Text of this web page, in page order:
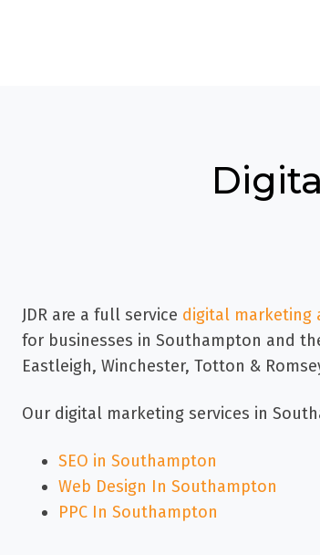
JDR are a full service digital marketing
for businesses in Southampton and
Eastleigh, Winchester, Totton &
Our digital marketing services in
SEO in Southampton
Web Design In Southampton
PPC In Southampton